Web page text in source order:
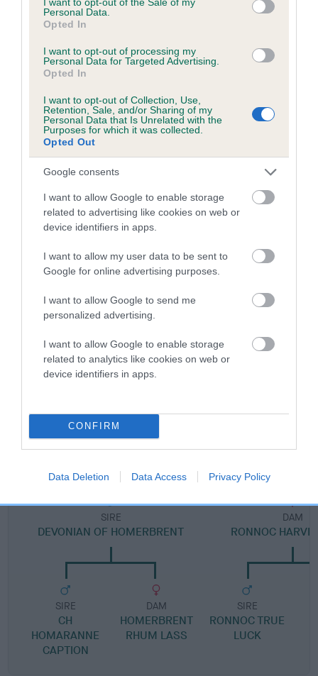
Personal Data.
Opted In
I want to opt-out of processing my
Personal Data for Targeted Advertising.
Opted In
I want to opt-out of Collection, Use,
Retention, Sale, and/or Sharing of my
Personal Data that Is Unrelated with the
Purposes for which it was collected.
Opted Out
Google consents
I want to allow Google to enable storage
related to advertising like cookies on web or
device identifiers in apps.
I want to allow my user data to be sent to
Google for online advertising purposes.
I want to allow Google to send me
personalized advertising.
I want to allow Google to enable storage
related to analytics like cookies on web or
device identifiers in apps.
CONFIRM
Data Deletion Data Access Privacy Policy
Coefficient of Inbreeding (CoI)
Inbreeding coefficient for RONNOC GOLD'N
CHARM is 5.4%
Breed average CoI 5.2%
COI Description
Breed Watch
Breed Watch category
Category 2
FULL DETAILS
Pedigree
RONNOC GOLD'N CHARM
SIRE
DEVONIAN OF HOMERBRENT
SIRE
CH
HOMARANNE
CAPTION
DAM
HOMERBRENT
RHUM LASS
DAM
RONNOC
SIRE
RONNOC TRUE
LUCK